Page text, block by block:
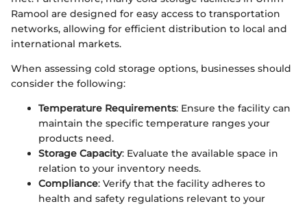
Ramool are designed for easy access to transportation
networks, allowing for efficient distribution to local and
international markets.
When assessing cold storage options, businesses should
consider the following:
Temperature Requirements: Ensure the facility can
maintain the specific temperature ranges your
products need.
Storage Capacity: Evaluate the available space in
relation to your inventory needs.
Compliance: Verify that the facility adheres to
health and safety regulations relevant to your